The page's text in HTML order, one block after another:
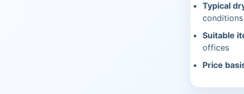
Typical
Suitable
offices
Price